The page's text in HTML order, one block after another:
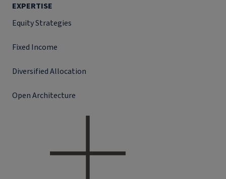
EXPERTISE
Equity Strategies
Fixed Income
Diversified Allocation
Open Architecture